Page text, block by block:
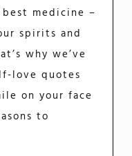
medicine –
spirits and
why we’ve
love quotes
on your face
to